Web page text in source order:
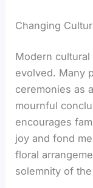
Changing
Modern
evolved. Many
ceremonies as
mournful
encourages
joy and fond
floral
solemnity of